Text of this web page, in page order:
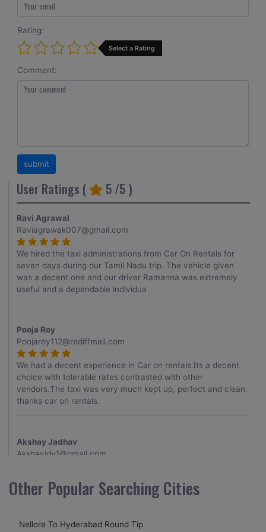
Rating:
Select a Rating
Comment:
User Ratings ( 5 /5 )
Ravi Agrawal
Raviagrawak007@gmail.com
We hired the taxi administrations from Car On Rentals for
seven days during our Tamil Nadu trip. The vehicle given
was a decent one and our driver Ramanna was extremely
useful and a dependable individua
Pooja Roy
Poojaroy112@rediffmail.com
We had a decent experience in Car on rentals.Its a decent
choice with tolerable rates contrasted with other
vendors.The taxi was very much kept up, perfect and clean.
thanks car on rentals.
Akshay Jadhav
Akshayjdv1@gmail.com
my encounter with companions and it was a generally
excellent decision.My companion alluded to their name and
receptive and gave me proper guidelines.
Other Popular Searching Cities
Nellore To Hyderabad Round Tip